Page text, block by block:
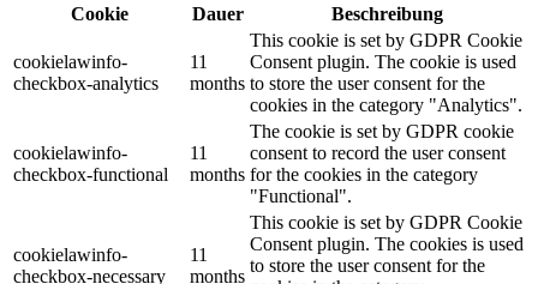
Cookie
Dauer Beschreibung
cookielawinfo-
checkbox-analytics
11
months
This cookie is set by GDPR Cookie
Consent plugin. The cookie is used
to store the user consent for the
cookies in the category "Analytics".
cookielawinfo-
checkbox-functional
11
months
The cookie is set by GDPR cookie
consent to record the user consent
for the cookies in the category
"Functional".
cookielawinfo-
checkbox-necessary
11
months
This cookie is set by GDPR Cookie
Consent plugin. The cookies is used
to store the user consent for the